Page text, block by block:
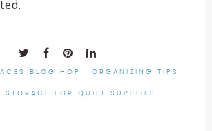
BLOG HOP ORGANIZING TIPS
STORAGE FOR QUILT SUPPLIES